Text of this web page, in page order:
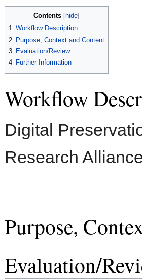
Contents
1 Workflow Description
2 Purpose, Context and Content
3 Evaluation/Review
4 Further Information
Workflow
Digital
Research
Purpose,
Evaluation/